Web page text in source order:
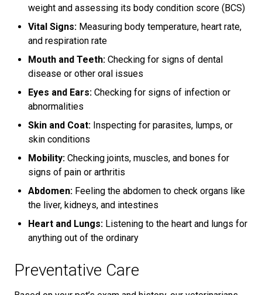
weight and assessing its body condition score (BCS)
Vital Signs: Measuring body temperature, heart rate,
and respiration rate
Mouth and Teeth: Checking for signs of dental
disease or other oral issues
Eyes and Ears: Checking for signs of infection or
abnormalities
Skin and Coat: Inspecting for parasites, lumps, or
skin conditions
Mobility: Checking joints, muscles, and bones for
signs of pain or arthritis
Abdomen: Feeling the abdomen to check organs like
the liver, kidneys, and intestines
Heart and Lungs: Listening to the heart and lungs for
anything out of the ordinary
Preventative Care